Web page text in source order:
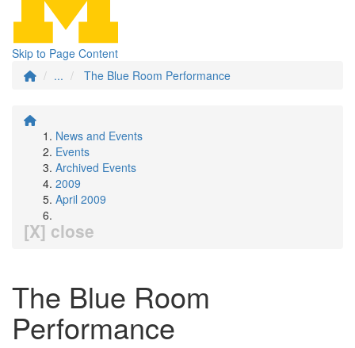
Skip to Page Content
...
The Blue Room Performance
News and Events
Events
Archived Events
2009
April 2009
[X] close
The Blue Room
Performance